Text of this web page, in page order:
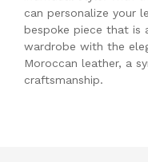
can personalize your
bespoke piece that is
wardrobe with the
Moroccan leather, a
craftsmanship.